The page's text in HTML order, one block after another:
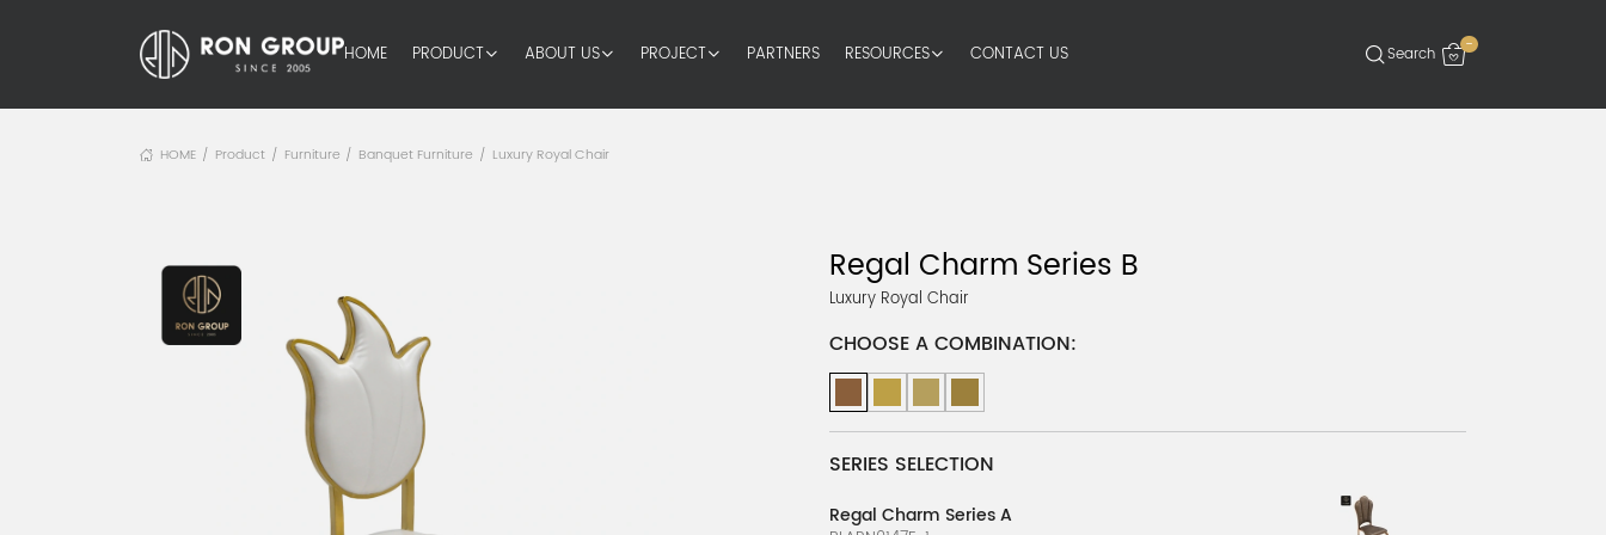
HOME PRODUCT ABOUT US PROJECT PARTNERS RESOURCES CONTACT US -
HOME / Product / Furniture / Banquet Furniture / Luxury Royal Chair
Regal Charm Series B
Luxury Royal Chair
CHOOSE A COMBINATION:
SERIES SELECTION
Regal Charm Series A